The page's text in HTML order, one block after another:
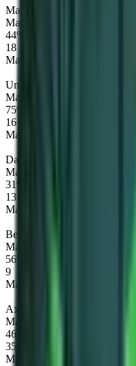
Mars
Map winrate
44%
18
Maps
Underlord
Map winrate
75%
16
Maps
Dawnbreaker
Map winrate
31%
13
Maps
Beastmaster
Map winrate
56%
9
Maps
Axe
Map winrate
46%
35
Maps